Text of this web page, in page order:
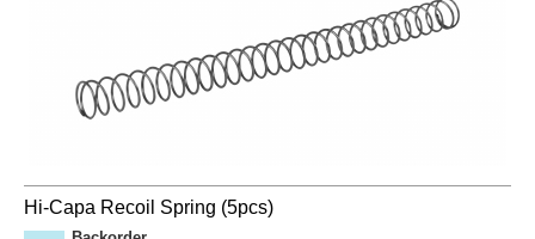
Hi-Capa Recoil Spring (5pcs)